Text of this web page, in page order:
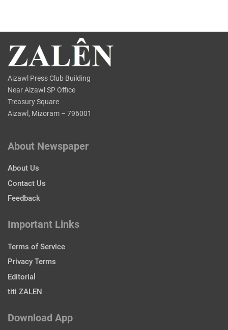
Aizawl Press Club Building
Near Aizawl SP Office
Treasury Square
Aizawl, Mizoram – 796001
About Newspaper
About Us
Contact Us
Feedback
Important Links
Terms of Service
Privacy Terms
Editorial
titi ZALEN
Download App